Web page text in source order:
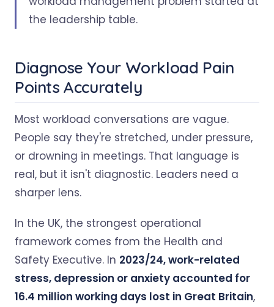
the leadership table.
Diagnose Your Workload Pain
Points Accurately
Most workload conversations are vague.
People say they're stretched, under pressure,
or drowning in meetings. That language is
real, but it isn't diagnostic. Leaders need a
sharper lens.
In the UK, the strongest operational
framework comes from the Health and
Safety Executive. In 2023/24, work-related
stress, depression or anxiety accounted for
16.4 million working days lost in Great Britain,